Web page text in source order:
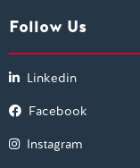
Follow Us
Linkedin
Facebook
Instagram